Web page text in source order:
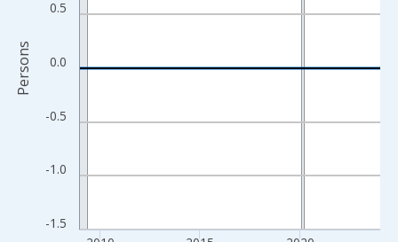
-1.5
-1.0
-0.5
0.0
0.5
Persons